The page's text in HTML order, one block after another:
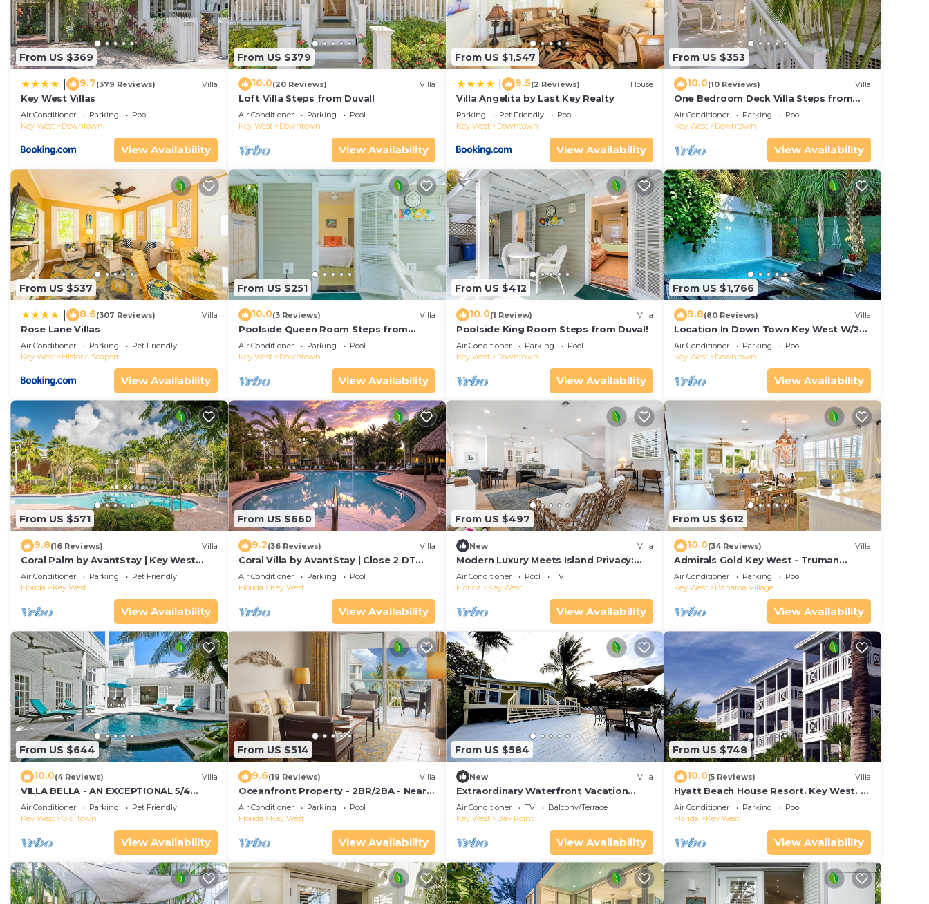
From US $369
9.7(379 Reviews) Villa
Key West Villas
Air Conditioner Parking
Pool
Key West
Downtown
View Availability
From US $379
10.0(20 Reviews) Villa
Loft Villa Steps from Duval!
Air Conditioner Parking
Pool
Key West
Downtown
View Availability
From US $1,547
9.5(2 Reviews) House
Villa Angelita by Last Key Realty
Parking Pet Friendly
Pool
Key West
Downtown
View Availability
From US $353
10.0(10 Reviews) Villa
One Bedroom Deck Villa Steps from
Duval!
Air Conditioner Parking
Pool
Key West
Downtown
View Availability
From US $537
8.6(307 Reviews) Villa
Rose Lane Villas
Air Conditioner Parking
Pet Friendly
Key West
Historic Seaport
View Availability
From US $251
10.0(3 Reviews) Villa
Poolside Queen Room Steps from
Duval!
Air Conditioner Parking
Pool
Key West
Downtown
View Availability
From US $412
10.0(1 Review) Villa
Poolside King Room Steps from Duval!
Air Conditioner Parking
Pool
Key West
Downtown
View Availability
From US $1,766
9.8(80 Reviews) Villa
Location In Down Town Key West W/2
Pools, Huge Private Roof Deck &
Parking
Air Conditioner Parking
Pool
Key West
Downtown
View Availability
From US $571
9.8(16 Reviews) Villa
Coral Palm by AvantStay | Key West
Walkable| Gated Community & Shared
Pool
Air Conditioner Parking
Pet Friendly
Florida
Key West
View Availability
From US $660
9.2(36 Reviews) Villa
Coral Villa by AvantStay | Close 2 DT
Key West | Shared Pool & Patio!
Air Conditioner Parking
Pool
Florida
Key West
View Availability
From US $497
New Villa
Modern Luxury Meets Island Privacy:
Executive Villa on Exclusive Sunset Key
Air Conditioner Pool
TV
Florida
Key West
View Availability
From US $612
10.0(34 Reviews) Villa
Admirals Gold Key West - Truman
Annex Villa - Close to Beach and Duval
w Parking and Pool Access
Air Conditioner Parking
Pool
Key West
Bahama Village
View Availability
From US $644
10.0(4 Reviews) Villa
VILLA BELLA - AN EXCEPTIONAL 5/4
ISLAND HOME-Convenient to Old Town
Air Conditioner Parking
Pet Friendly
Key West
Old Town
View Availability
From US $514
9.6(19 Reviews) Villa
Oceanfront Property - 2BR/2BA - Near
Smather's Beach - Poolside Bar and
Grill
Air Conditioner Parking
Pool
Florida
Key West
View Availability
From US $584
New Villa
Extraordinary Waterfront Vacation
Rental with Private Lagoon Pool in Bay
Point, Florida Keys
Air Conditioner TV
Balcony/Terrace
Key West
Bay Point
View Availability
From US $748
10.0(5 Reviews) Villa
Hyatt Beach House Resort. Key West. 2
Bedroom. 2 Bathroom WEEK Stay.
Air Conditioner Parking
Pool
Florida
Key West
View Availability